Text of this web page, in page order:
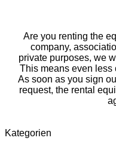
Are you renting the
company,
private purposes, we
This means even less
As soon as you sign
request, the rental
Kategorien